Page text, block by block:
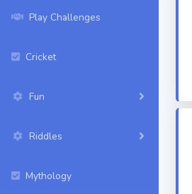
Play Challenges
Cricket
Fun
Riddles
Mythology